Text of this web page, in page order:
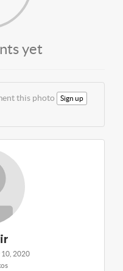
yet
this photo Sign up
10, 2020